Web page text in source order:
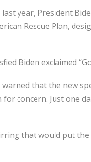
year, President
Rescue Plan,
Biden exclaimed
that the new
concern. Just one
that would put